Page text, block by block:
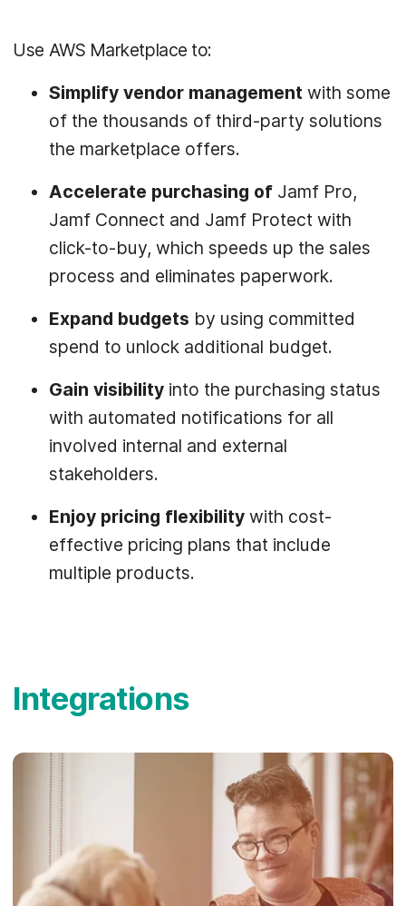
Use AWS Marketplace to:
Simplify vendor managementwith some
of the thousands of third-party solutions
the marketplace offers.
Accelerate purchasing of Jamf Pro,
Jamf Connect and Jamf Protect with
click-to-buy, which speeds up the sales
process and eliminates paperwork.
Expand budgets by using committed
spend to unlock additional budget.
Gain visibility into the purchasing status
with automated notifications for all
involved internal and external
stakeholders.
Enjoy pricing flexibilitywith cost-
effective pricing plans that include
multiple products.
Integrations